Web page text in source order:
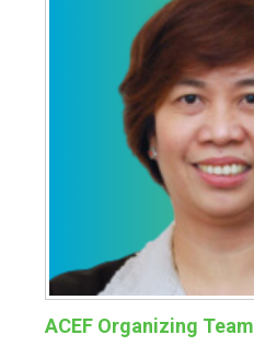
ACEF Organizing Team